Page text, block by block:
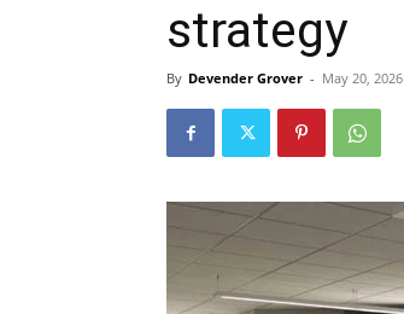
strategy
By Devender Grover - May 20, 2026